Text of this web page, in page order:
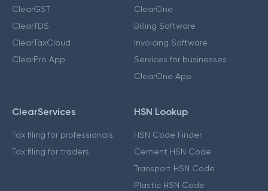
ClearGST
ClearTDS
ClearTaxCloud
ClearPro App
ClearOne
Billing Software
Invoicing Software
Services for businesses
ClearOne App
ClearServices
Tax filing for professionals
Tax filing for traders
HSN Lookup
HSN Code Finder
Cement HSN Code
Transport HSN Code
Plastic HSN Code